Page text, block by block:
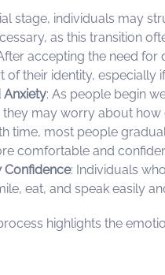
stage, individuals may
as this transition
accepting the need for
of their identity,
: As people begin
may worry about how
time, most people
comfortable and
Confidence: Individuals
eat, and speak easily
highlights the